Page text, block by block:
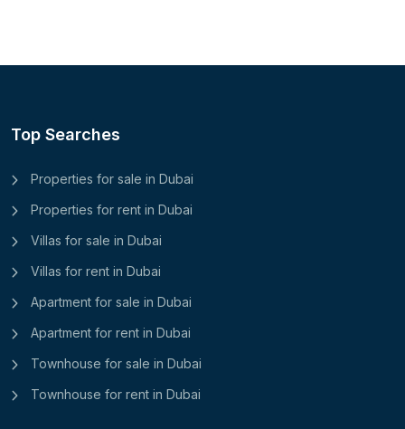
Top Searches
Properties for sale in Dubai
Properties for rent in Dubai
Villas for sale in Dubai
Villas for rent in Dubai
Apartment for sale in Dubai
Apartment for rent in Dubai
Townhouse for sale in Dubai
Townhouse for rent in Dubai